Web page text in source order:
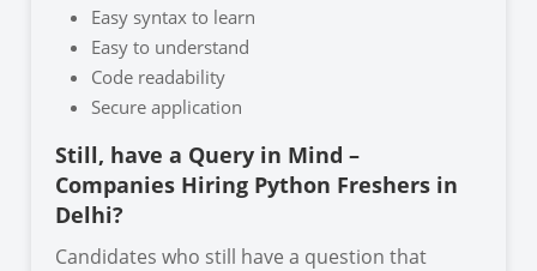
Easy syntax to learn
Easy to understand
Code readability
Secure application
Still, have a Query in Mind –
Companies Hiring Python Freshers in
Delhi?
Candidates who still have a question that